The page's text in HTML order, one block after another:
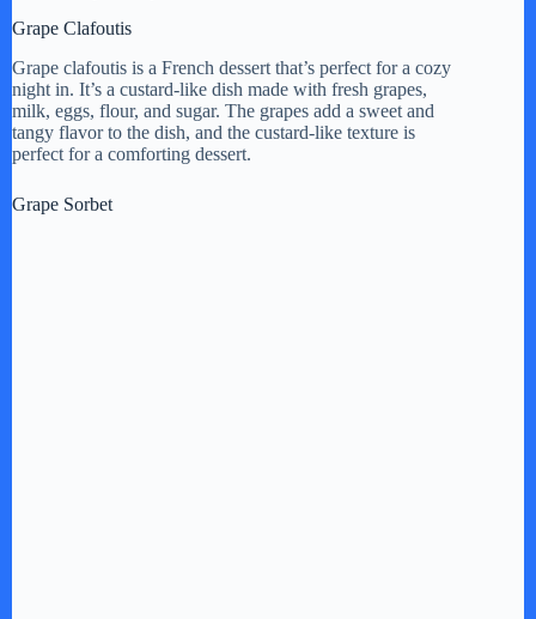
Grape Clafoutis
Grape clafoutis is a French dessert that’s perfect for a cozy
night in. It’s a custard-like dish made with fresh grapes,
milk, eggs, flour, and sugar. The grapes add a sweet and
tangy flavor to the dish, and the custard-like texture is
perfect for a comforting dessert.
Grape Sorbet